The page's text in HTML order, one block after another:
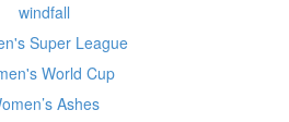
windfall
Super League
World Cup
Ashes